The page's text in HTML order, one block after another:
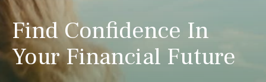
Find Confidence In
Your Financial Future